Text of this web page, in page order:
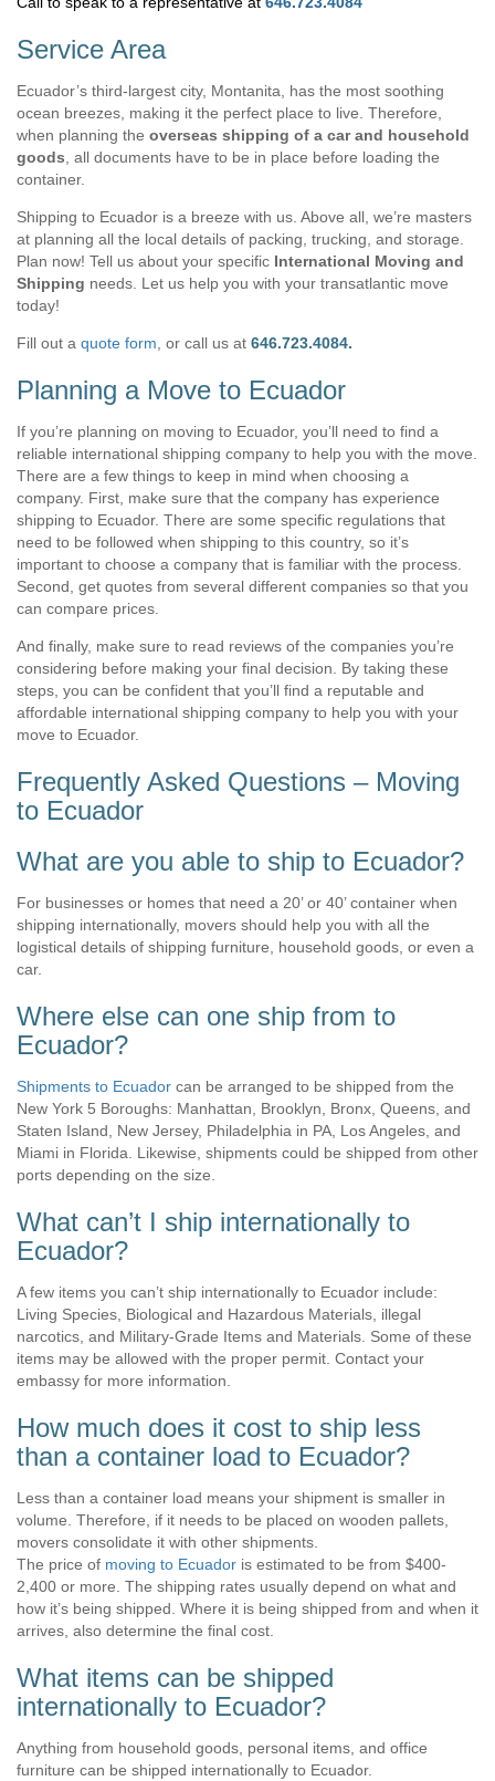
Service Area
Ecuador’s third-largest city, Montanita, has the most soothing
ocean breezes, making it the perfect place to live. Therefore,
when planning the overseas shipping of a car and household
goods , all documents have to be in place before loading the
container.
Shipping to Ecuador is a breeze with us. Above all, we’re masters
at planning all the local details of packing, trucking, and storage.
Plan now! Tell us about your specific International Moving and
Shipping needs. Let us help you with your transatlantic move
today!
Fill out a quote form , or call us at 646.723.4084.
Planning a Move to Ecuador
If you’re planning on moving to Ecuador, you’ll need to find a
reliable international shipping company to help you with the move.
There are a few things to keep in mind when choosing a
company. First, make sure that the company has experience
shipping to Ecuador. There are some specific regulations that
need to be followed when shipping to this country, so it’s
important to choose a company that is familiar with the process.
Second, get quotes from several different companies so that you
can compare prices.
And finally, make sure to read reviews of the companies you’re
considering before making your final decision. By taking these
steps, you can be confident that you’ll find a reputable and
affordable international shipping company to help you with your
move to Ecuador.
Frequently Asked Questions – Moving
to Ecuador
What are you able to ship to Ecuador?
For businesses or homes that need a 20’ or 40’ container when
shipping internationally, movers should help you with all the
logistical details of shipping furniture, household goods, or even a
car.
Where else can one ship from to
Ecuador?
Shipments to Ecuador can be arranged to be shipped from the
New York 5 Boroughs: Manhattan, Brooklyn, Bronx, Queens, and
Staten Island, New Jersey, Philadelphia in PA, Los Angeles, and
Miami in Florida. Likewise, shipments could be shipped from other
ports depending on the size.
What can’t I ship internationally to
Ecuador?
A few items you can’t ship internationally to Ecuador include:
Living Species, Biological and Hazardous Materials, illegal
narcotics, and Military-Grade Items and Materials. Some of these
items may be allowed with the proper permit. Contact your
embassy for more information.
How much does it cost to ship less
than a container load to Ecuador?
Less than a container load means your shipment is smaller in
volume. Therefore, if it needs to be placed on wooden pallets,
movers consolidate it with other shipments.
The price of moving to Ecuador is estimated to be from $400-
2,400 or more. The shipping rates usually depend on what and
how it’s being shipped. Where it is being shipped from and when it
arrives, also determine the final cost.
What items can be shipped
internationally to Ecuador?
Anything from household goods, personal items, and office
furniture can be shipped internationally to Ecuador.